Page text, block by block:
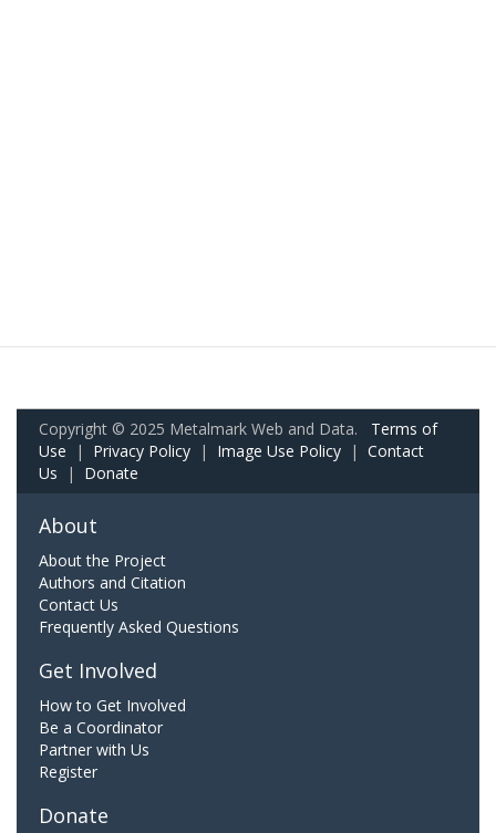
Copyright © 2025 Metalmark Web and Data. Terms of
Use | Privacy Policy | Image Use Policy | Contact
Us | Donate
About
About the Project
Authors and Citation
Contact Us
Frequently Asked Questions
Get Involved
How to Get Involved
Be a Coordinator
Partner with Us
Register
Donate